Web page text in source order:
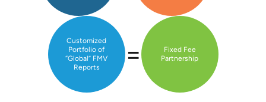
Customized
Portfolio of
“Global” FMV
Reports
=
Fixed Fee
Partnership